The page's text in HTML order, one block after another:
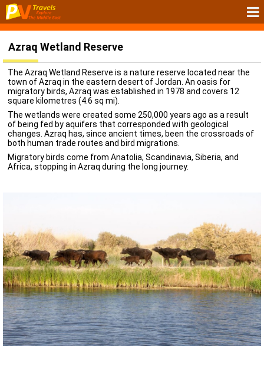
Azraq Wetland Reserve
The Azraq Wetland Reserve is a nature reserve located near the
town of Azraq in the eastern desert of Jordan. An oasis for
migratory birds, Azraq was established in 1978 and covers 12
square kilometres (4.6 sq mi).
The wetlands were created some 250,000 years ago as a result
of being fed by aquifers that corresponded with geological
changes. Azraq has, since ancient times, been the crossroads of
both human trade routes and bird migrations.
Migratory birds come from Anatolia, Scandinavia, Siberia, and
Africa, stopping in Azraq during the long journey.